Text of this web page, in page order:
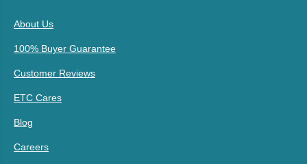
About Us
100% Buyer Guarantee
Customer Reviews
ETC Cares
Blog
Careers